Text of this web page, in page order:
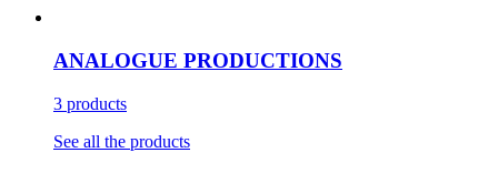
ANALOGUE PRODUCTIONS
3 products
See all the products